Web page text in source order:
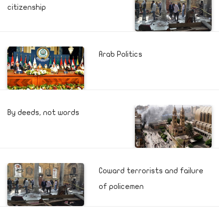
citizenship
Arab Politics
By deeds, not words
Coward terrorists and failure
of policemen